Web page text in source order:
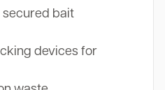
secured bait
devices for